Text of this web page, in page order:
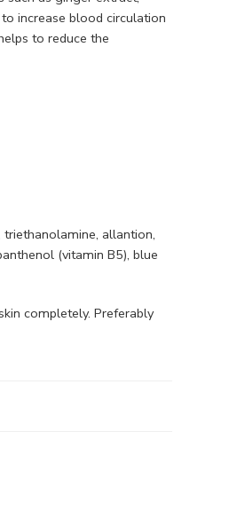
increase blood circulation
to reduce the
allantion,
(vitamin B5), blue
completely. Preferably